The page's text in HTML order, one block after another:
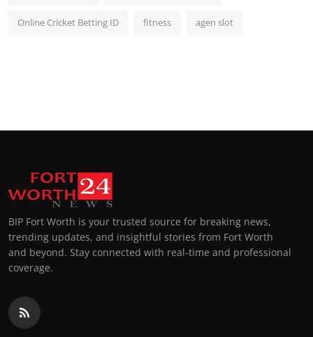
Online Cricket Betting ID fitness agen slot
BIP Fort Worth is your trusted source for breaking news,
trending updates, and insightful stories from Fort Worth
and beyond. Stay connected with real-time and professional
coverage.